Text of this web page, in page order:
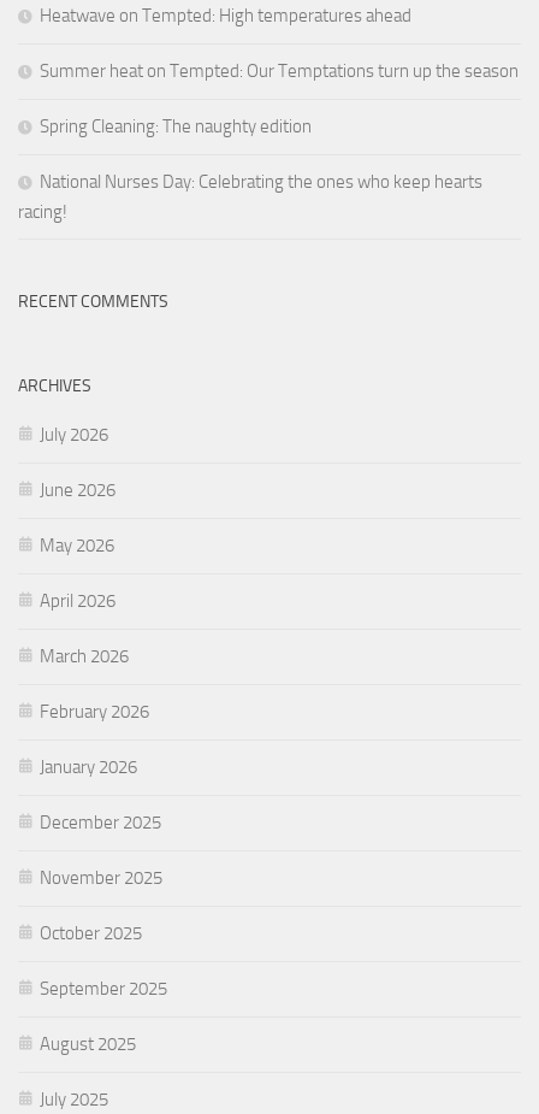
Heatwave on Tempted: High temperatures ahead
Summer heat on Tempted: Our Temptations turn up the season
Spring Cleaning: The naughty edition
National Nurses Day: Celebrating the ones who keep hearts
racing!
RECENT COMMENTS
ARCHIVES
July 2026
June 2026
May 2026
April 2026
March 2026
February 2026
January 2026
December 2025
November 2025
October 2025
September 2025
August 2025
July 2025